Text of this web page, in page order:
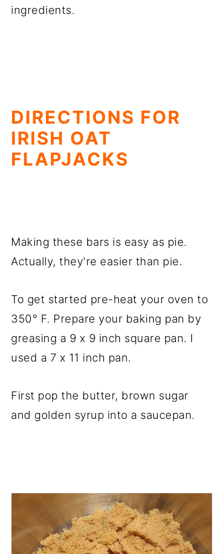
ingredients.
DIRECTIONS FOR
IRISH OAT
FLAPJACKS
Making these bars is easy as pie.
Actually, they're easier than pie.
To get started pre-heat your oven to
350° F. Prepare your baking pan by
greasing a 9 x 9 inch square pan. I
used a 7 x 11 inch pan.
First pop the butter, brown sugar
and golden syrup into a saucepan.